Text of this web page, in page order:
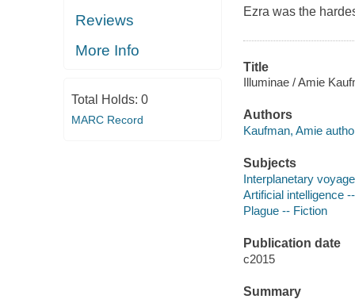
Reviews
More Info
Total Holds: 0
MARC Record
Ezra was the
Title
Illuminae / Amie
Authors
Kaufman, Amie
Subjects
Interplanetary
Artificial intelligence
Plague -- Fiction
Publication date
c2015
Summary